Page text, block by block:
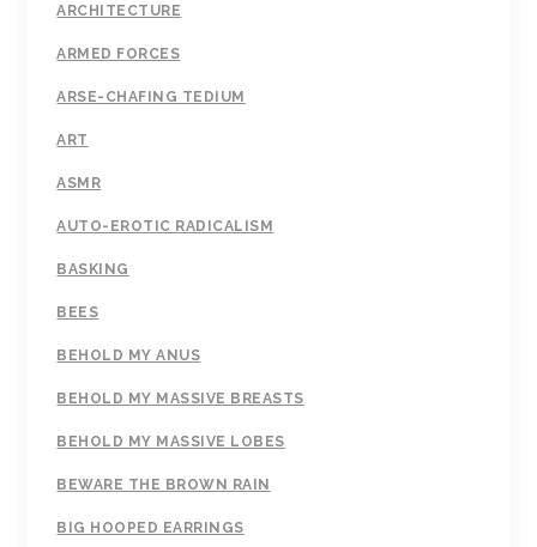
ARCHITECTURE
ARMED FORCES
ARSE-CHAFING TEDIUM
ART
ASMR
AUTO-EROTIC RADICALISM
BASKING
BEES
BEHOLD MY ANUS
BEHOLD MY MASSIVE BREASTS
BEHOLD MY MASSIVE LOBES
BEWARE THE BROWN RAIN
BIG HOOPED EARRINGS